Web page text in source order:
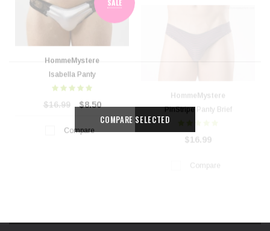
Compare
COMPARE SELECTED